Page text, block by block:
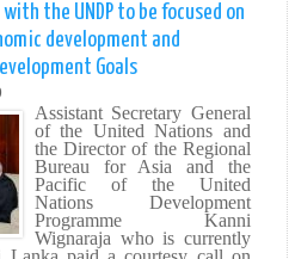
MADE
the UNDP to be focused on
development and
Goals
Assistant Secretary General
of the United Nations and
the Director of the Regional
Bureau for Asia and the
Pacific of the United
Nations Development
Programme Kanni
Wignaraja who is currently